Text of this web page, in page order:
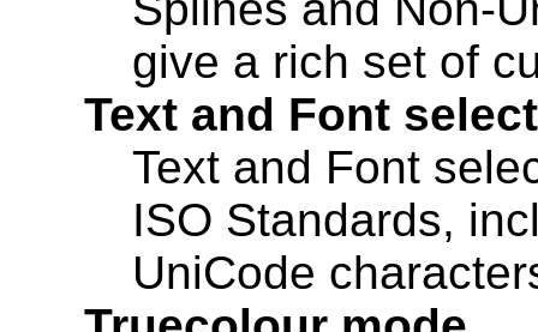
give a rich set of
Text and Font
Text and Font
ISO Standards,
UniCode